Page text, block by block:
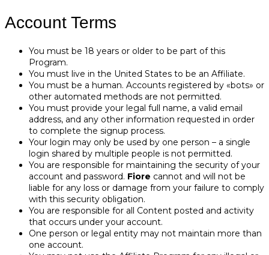
Account Terms
You must be 18 years or older to be part of this
Program.
You must live in the United States to be an Affiliate.
You must be a human. Accounts registered by «bots» or
other automated methods are not permitted.
You must provide your legal full name, a valid email
address, and any other information requested in order
to complete the signup process.
Your login may only be used by one person – a single
login shared by multiple people is not permitted.
You are responsible for maintaining the security of your
account and password. Fiore cannot and will not be
liable for any loss or damage from your failure to comply
with this security obligation.
You are responsible for all Content posted and activity
that occurs under your account.
One person or legal entity may not maintain more than
one account.